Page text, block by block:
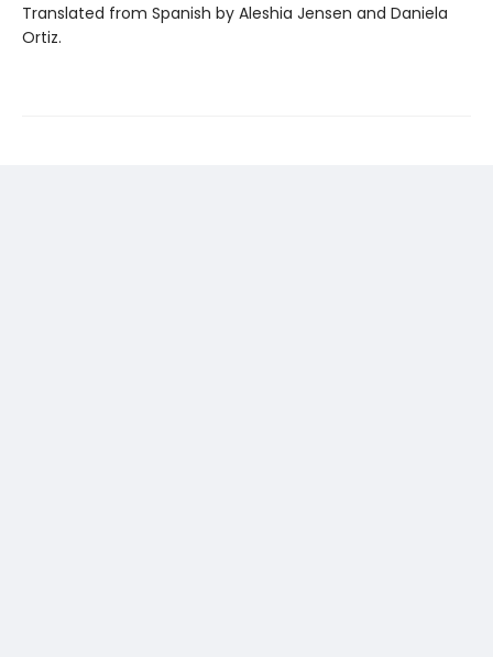
Translated from Spanish by Aleshia Jensen and Daniela
Ortiz.